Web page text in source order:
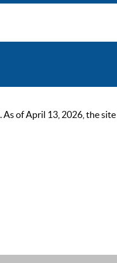
of April 13, 2026, the